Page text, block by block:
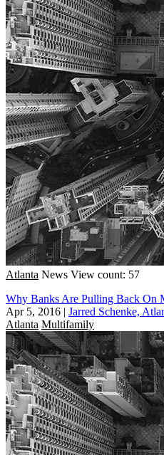
Atlanta News View count: 57
Why Banks Are Pulling Back On
Apr 5, 2016 | Jarred Schenke,
Atlanta Multifamily